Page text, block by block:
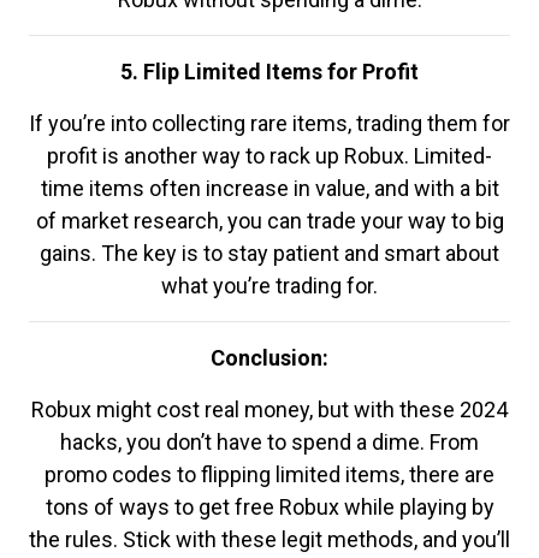
5. Flip Limited Items for Profit
If you’re into collecting rare items, trading them for
profit is another way to rack up Robux. Limited-
time items often increase in value, and with a bit
of market research, you can trade your way to big
gains. The key is to stay patient and smart about
what you’re trading for.
Conclusion:
Robux might cost real money, but with these 2024
hacks, you don’t have to spend a dime. From
promo codes to flipping limited items, there are
tons of ways to get free Robux while playing by
the rules. Stick with these legit methods, and you’ll